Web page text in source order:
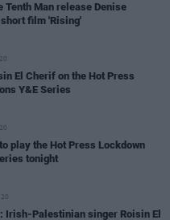
Tenth Man release Denise
film 'Rising'
El Cherif on the Hot Press
Y&E Series
play the Hot Press Lockdown
tonight
Irish-Palestinian singer Roisin El